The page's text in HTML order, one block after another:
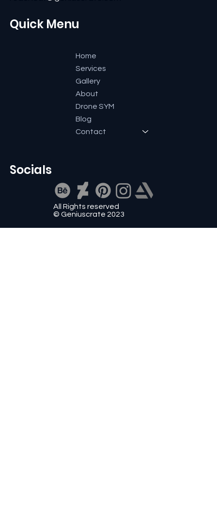
Quick Menu
Socials
All Rights reserved
© Geniuscrate 2023
Home
Services
Gallery
About
Drone SYM
Blog
Contact